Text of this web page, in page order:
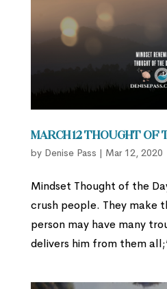
March 12 Thought of
by Denise Pass | Mar 12, 2020
Mindset Thought of the
crush people. They make
person may have many
delivers him from them